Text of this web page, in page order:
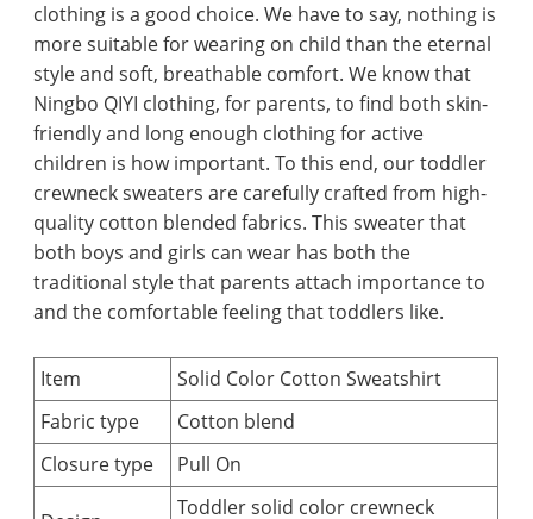
clothing is a good choice. We have to say, nothing is
more suitable for wearing on child than the eternal
style and soft, breathable comfort. We know that
Ningbo QIYI clothing, for parents, to find both skin-
friendly and long enough clothing for active
children is how important. To this end, our toddler
crewneck sweaters are carefully crafted from high-
quality cotton blended fabrics. This sweater that
both boys and girls can wear has both the
traditional style that parents attach importance to
and the comfortable feeling that toddlers like.
Item
Solid Color Cotton Sweatshirt
Fabric type
Cotton blend
Closure type
Pull On
Toddler solid color crewneck